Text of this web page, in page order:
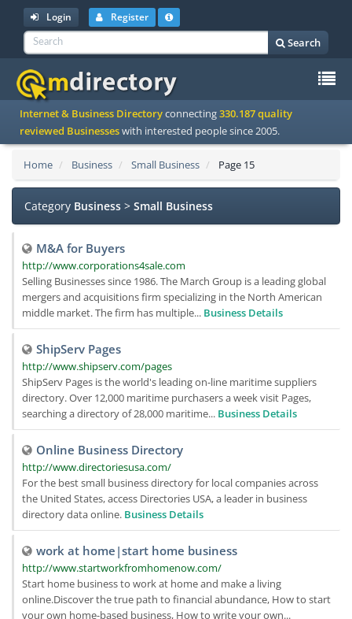
Login Register
Search
Internet & Business Directoryconnecting330.187 quality
reviewed Businesseswith interested people since 2005.
Home Business Small Business Page 15
Category Business > Small Business
M&A for Buyers
http://www.corporations4sale.com
Selling Businesses since 1986. The March Group is a leading global
mergers and acquisitions firm specializing in the North American
middle market. The firm has multiple... Business Details
ShipServ Pages
http://www.shipserv.com/pages
ShipServ Pages is the world's leading on-line maritime suppliers
directory. Over 12,000 maritime purchasers a week visit Pages,
searching a directory of 28,000 maritime... Business Details
Online Business Directory
http://www.directoriesusa.com/
For the best small business directory for local companies across
the United States, access Directories USA, a leader in business
directory data online. Business Details
work at home|start home business
http://www.startworkfromhomenow.com/
Start home business to work at home and make a living
online.Discover the true path to financial abundance, How to start
your own home-based business, How to write your own...